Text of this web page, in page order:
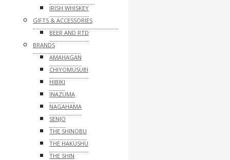
IRISH WHISKEY
GIFTS & ACCESSORIES
BEER AND RTD
BRANDS
AMAHAGAN
CHIYOMUSUBI
HIBIKI
INAZUMA
NAGAHAMA
SENJO
THE SHINOBU
THE HAKUSHU
THE SHIN